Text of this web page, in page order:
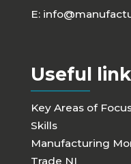
E:
Useful
Key Areas of
Skills
Manufacturing
Trade NI